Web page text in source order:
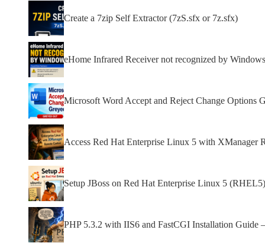
Create a 7zip Self Extractor (7zS.sfx or 7z.sfx)
eHome Infrared Receiver not recognized by
Microsoft Word Accept and Reject Change Options
Access Red Hat Enterprise Linux 5 with XManager
Setup JBoss on Red Hat Enterprise Linux 5
PHP 5.3.2 with IIS6 and FastCGI Installation Guide